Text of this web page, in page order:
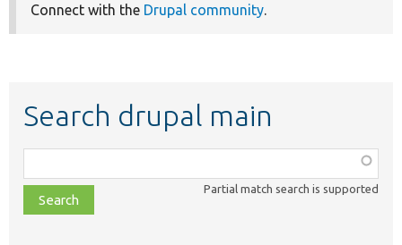
Connect with the Drupal community.
Search drupal main
class,
file,
topic,
Partial match search is supported